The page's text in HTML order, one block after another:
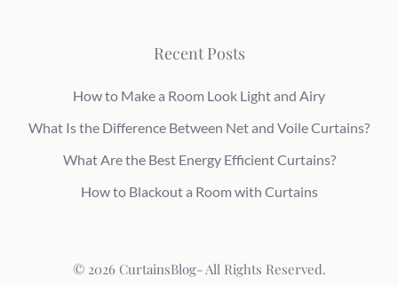
Recent Posts
How to Make a Room Look Light and Airy
What Is the Difference Between Net and Voile Curtains?
What Are the Best Energy Efficient Curtains?
How to Blackout a Room with Curtains
© 2026 CurtainsBlog- All Rights Reserved.